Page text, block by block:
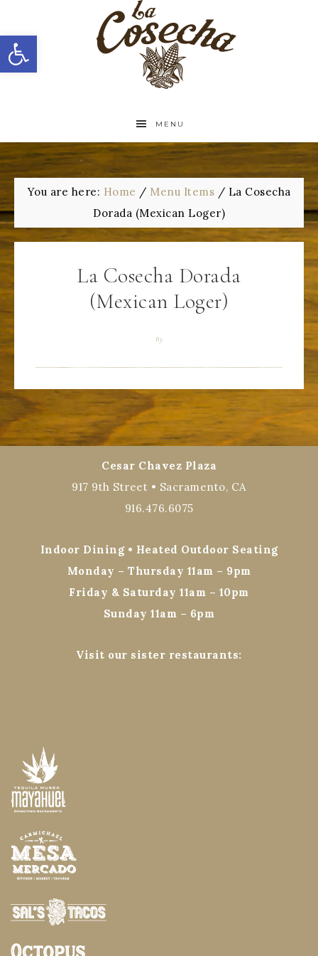
Open toolbar
MENU
You are here: Home / Menu Items / La Cosecha
Dorada (Mexican Loger)
La Cosecha Dorada
(Mexican Loger)
By
Cesar Chavez Plaza
917 9th Street • Sacramento, CA
916.476.6075
Indoor Dining • Heated Outdoor Seating
Monday – Thursday 11am – 9pm
Friday & Saturday 11am – 10pm
Sunday 11am – 6pm
Visit our sister restaurants: